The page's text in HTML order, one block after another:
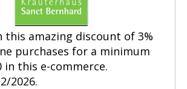
this amazing discount of 3%
purchases for a minimum
in this e-commerce.
2026.